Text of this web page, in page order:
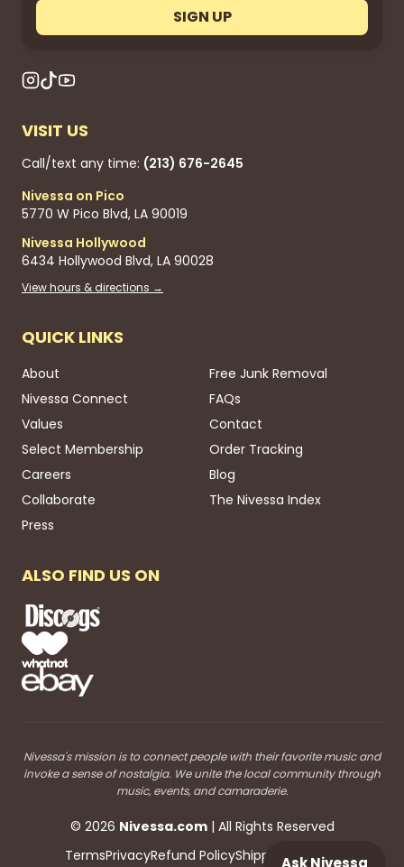
Ask Nivessa
SIGN UP
VISIT US
Call/text any time: (213) 676-2645
Nivessa on Pico
5770 W Pico Blvd, LA 90019
Nivessa Hollywood
6434 Hollywood Blvd, LA 90028
View hours & directions →
QUICK LINKS
About
Nivessa Connect
Values
Select Membership
Careers
Collaborate
Press
Free Junk Removal
FAQs
Contact
Order Tracking
Blog
The Nivessa Index
ALSO FIND US ON
Nivessa's mission is to connect people with their favorite music and
invoke a sense of nostalgia. We unite the local community through
music, events, and camaraderie.
© 2026 Nivessa.com| All Rights Reserved
TermsPrivacyRefund PolicyShippingBlog RSS